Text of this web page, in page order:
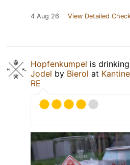
4 Aug 26 View Detailed
Hopfenkumpel is
Jodel by Bierol at
RE